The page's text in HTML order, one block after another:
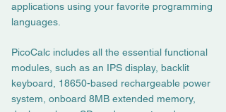
applications using your favorite programming
languages.
PicoCalc includes all the essential functional
modules, such as an IPS display, backlit
keyboard, 18650-based rechargeable power
system, onboard 8MB extended memory,